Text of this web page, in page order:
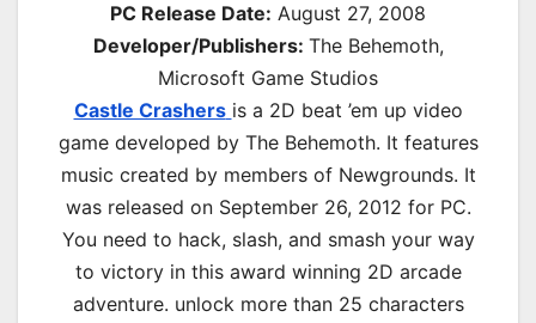
PC Release Date: August 27, 2008
Developer/Publishers: The Behemoth,
Microsoft Game Studios
Castle Crashers is a 2D beat ’em up video
game developed by The Behemoth. It features
music created by members of Newgrounds. It
was released on September 26, 2012 for PC.
You need to hack, slash, and smash your way
to victory in this award winning 2D arcade
adventure. unlock more than 25 characters